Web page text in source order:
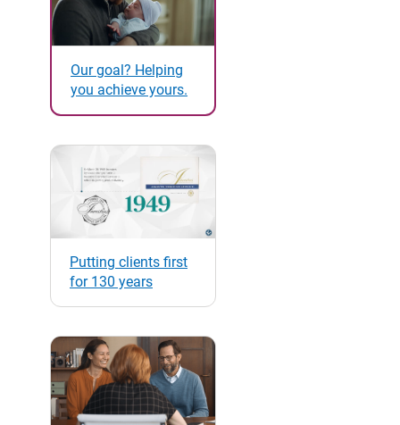
Our goal? Helping
you achieve yours.
Putting clients first
for 130 years